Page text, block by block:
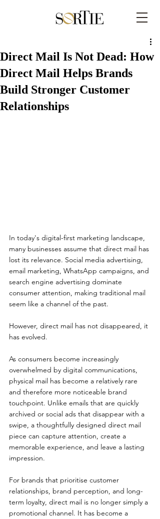
Direct Mail Is Not Dead: How
Direct Mail Helps Brands
Build Stronger Customer
Relationships
In today's digital-first marketing landscape,
many businesses assume that direct mail has
lost its relevance. Social media advertising,
email marketing, WhatsApp campaigns, and
search engine advertising dominate
consumer attention, making traditional mail
seem like a channel of the past.
However, direct mail has not disappeared, it
has evolved.
As consumers become increasingly
overwhelmed by digital communications,
physical mail has become a relatively rare
and therefore more noticeable brand
touchpoint. Unlike emails that are quickly
archived or social ads that disappear with a
swipe, a thoughtfully designed direct mail
piece can capture attention, create a
memorable experience, and leave a lasting
impression.
For brands that prioritise customer
relationships, brand perception, and long-
term loyalty, direct mail is no longer simply a
promotional channel. It has become a